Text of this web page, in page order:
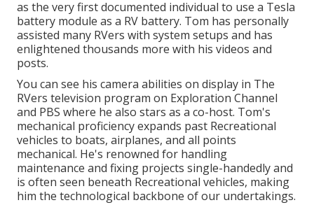
as the very first documented individual to use a Tesla
battery module as a RV battery. Tom has personally
assisted many RVers with system setups and has
enlightened thousands more with his videos and
posts.
You can see his camera abilities on display in The
RVers television program on Exploration Channel
and PBS where he also stars as a co-host. Tom's
mechanical proficiency expands past Recreational
vehicles to boats, airplanes, and all points
mechanical. He's renowned for handling
maintenance and fixing projects single-handedly and
is often seen beneath Recreational vehicles, making
him the technological backbone of our undertakings.